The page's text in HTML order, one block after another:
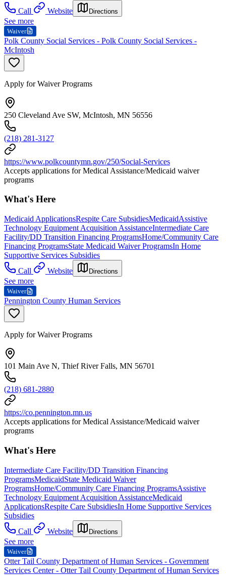
Call
Website Directions
See more
Waiver
Polk County Social Services - Polk County Social Services -
McIntosh
Apply for Waiver Programs
250 Cleveland Ave SW, McIntosh, MN 56556
(218) 281-3127
https://www.polkcountymn.gov/250/Social-Services
Accepts applications for Medical Assistance/Medicaid waiver
programs
What's Here
Medicaid ApplicationsRespite Care SubsidiesMedicaidAssistive
Technology Equipment Acquisition AssistanceIntermediate Care
Facility/DD Transition Financing ProgramsHome/Community Care
Financing ProgramsState Medicaid Waiver ProgramsIn Home
Supportive Services Subsidies
Call
Website Directions
See more
Waiver
Pennington County Human Services
Apply for Waiver Programs
101 Main Ave N, Thief River Falls, MN 56701
(218) 681-2880
https://co.pennington.mn.us
Accepts applications for Medical Assistance/Medicaid waiver
programs
What's Here
Intermediate Care Facility/DD Transition Financing
ProgramsMedicaidState Medicaid Waiver
ProgramsHome/Community Care Financing ProgramsAssistive
Technology Equipment Acquisition AssistanceMedicaid
ApplicationsRespite Care SubsidiesIn Home Supportive Services
Subsidies
Call
Website Directions
See more
Waiver
Otter Tail County Department of Human Services - Government
Services Center - Otter Tail County Department of Human Services